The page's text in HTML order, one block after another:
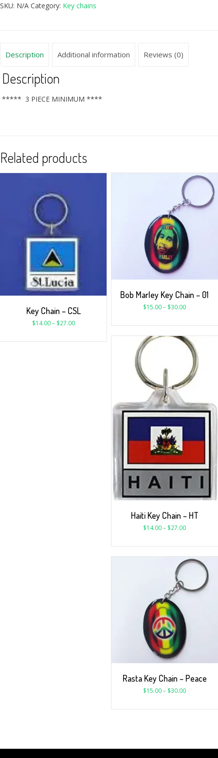
SKU: N/A Category: Key chains
Description Additional information Reviews (0)
Description
***** 3 PIECE MINIMUM ****
Related products
Key Chain – CSL
$14.00– $27.00
Bob Marley Key Chain – 01
$15.00– $30.00
Haiti Key Chain – HT
$14.00– $27.00
Rasta Key Chain – Peace
$15.00– $30.00